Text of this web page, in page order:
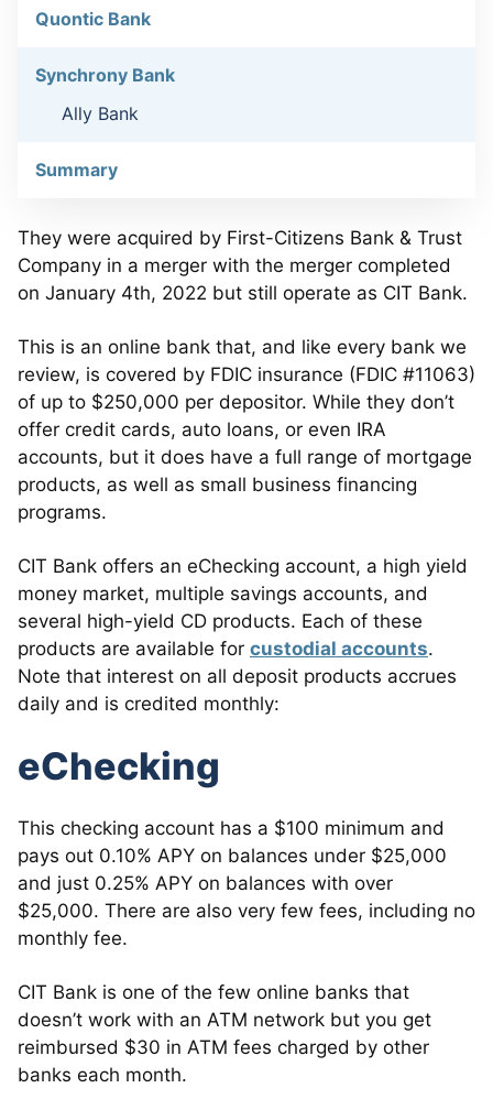
Quontic Bank
Synchrony Bank
Ally Bank
Summary
They were acquired by First-Citizens Bank & Trust
Company in a merger with the merger completed
on January 4th, 2022 but still operate as CIT Bank.
This is an online bank that, and like every bank we
review, is covered by FDIC insurance (FDIC #11063)
of up to $250,000 per depositor. While they don’t
offer credit cards, auto loans, or even IRA
accounts, but it does have a full range of mortgage
products, as well as small business financing
programs.
CIT Bank offers an eChecking account, a high yield
money market, multiple savings accounts, and
several high-yield CD products. Each of these
products are available for custodial accounts.
Note that interest on all deposit products accrues
daily and is credited monthly:
eChecking
This checking account has a $100 minimum and
pays out 0.10% APY on balances under $25,000
and just 0.25% APY on balances with over
$25,000. There are also very few fees, including no
monthly fee.
CIT Bank is one of the few online banks that
doesn’t work with an ATM network but you get
reimbursed $30 in ATM fees charged by other
banks each month.